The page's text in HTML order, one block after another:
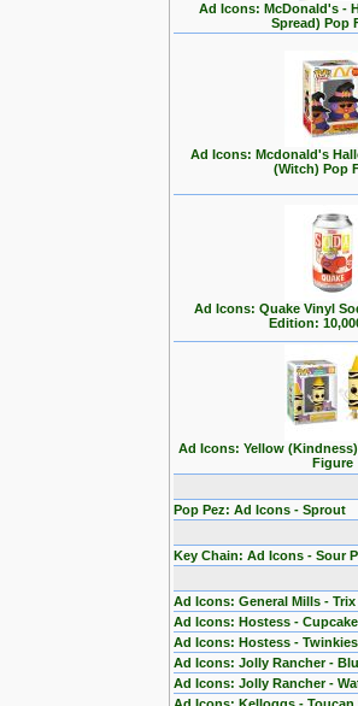
Ad Icons: McDonald's -
Spread) Pop
Ad Icons: Mcdonald's
(Witch) Pop
Ad Icons: Quake Vinyl
Edition:
Ad Icons: Yellow
Figure
Pop Pez: Ad Icons - Sprout
Key Chain: Ad Icons - Sour
Ad Icons: General Mills -
Ad Icons: Hostess -
Ad Icons: Hostess -
Ad Icons: Jolly Rancher -
Ad Icons: Jolly Rancher -